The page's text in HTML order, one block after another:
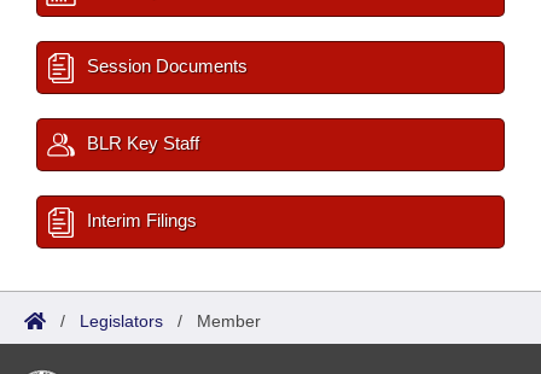
Session Documents
BLR Key Staff
Interim Filings
/ Legislators / Member